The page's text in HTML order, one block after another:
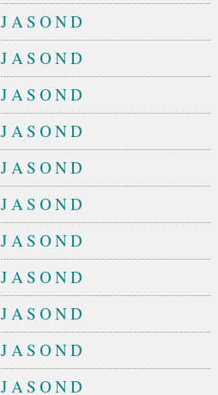
JA S OND
JA S OND
JA S OND
JA S OND
JA S OND
JA S OND
JA S OND
JA S OND
JA S OND
JA S OND
JA S OND